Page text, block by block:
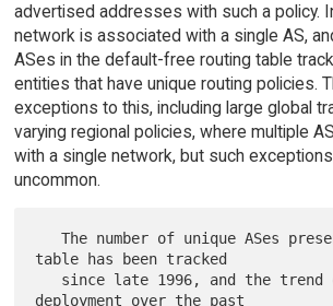
advertised addresses with such a policy.
network is associated with a single AS,
ASes in the default-free routing table
entities that have unique routing policies.
exceptions to this, including large global
varying regional policies, where multiple
with a single network, but such
uncommon.
   The number of unique ASes present in the BGP
table has been tracked
deployment over the past